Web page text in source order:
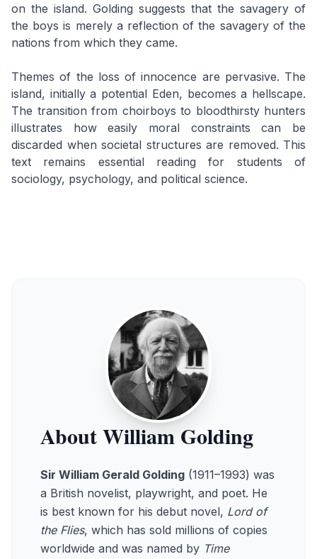
on the island. Golding suggests that the savagery of
the boys is merely a reflection of the savagery of the
nations from which they came.
Themes of the loss of innocence are pervasive. The
island, initially a potential Eden, becomes a hellscape.
The transition from choirboys to bloodthirsty hunters
illustrates how easily moral constraints can be
discarded when societal structures are removed. This
text remains essential reading for students of
sociology, psychology, and political science.
About William Golding
Sir William Gerald Golding (1911–1993) was
a British novelist, playwright, and poet. He
is best known for his debut novel, Lord of
the Flies, which has sold millions of copies
worldwide and was named by Time